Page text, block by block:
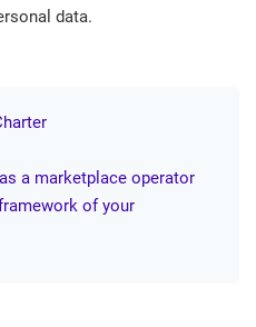
data.
a marketplace operator
of your